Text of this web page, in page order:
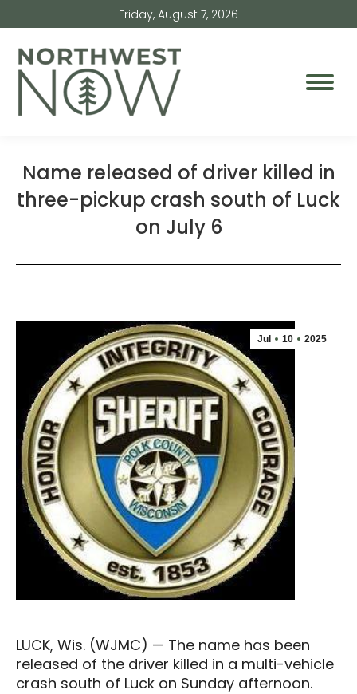
Friday, August 7, 2026
Name released of driver killed in
three-pickup crash south of Luck
on July 6
Jul 10 2025
LUCK, Wis. (WJMC) — The name has been
released of the driver killed in a multi-vehicle
crash south of Luck on Sunday afternoon.